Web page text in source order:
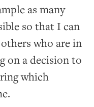
as many
so that I can
who are in
on a decision to
which